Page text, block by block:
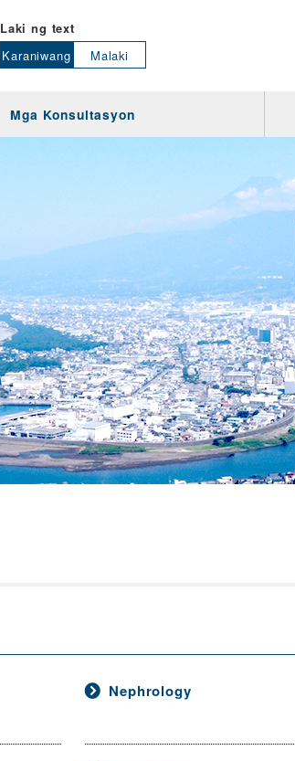
Laki ng text
Karaniwang
Malaki
Mga Konsultasyon
Nephrology